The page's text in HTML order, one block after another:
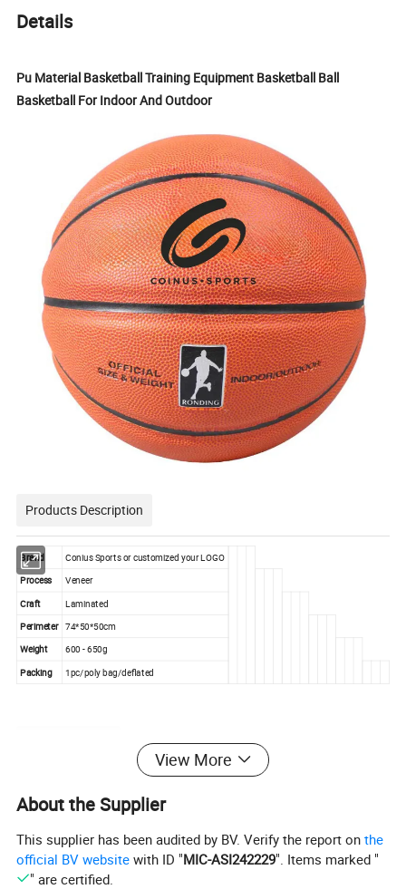
Details
Pu Material Basketball Training Equipment Basketball Ball
Basketball For Indoor And Outdoor
Products Description
Brand
Conius Sports or customized your LOGO
Process
Veneer
Craft
Laminated
Perimeter 74*50*50cm
Weight
600 - 650g
Packing
1pc/poly bag/deflated
View More
About the Supplier
This supplier has been audited by BV. Verify the report onthe
official BV website with ID "MIC-ASI242229". Items marked "
" are certified.